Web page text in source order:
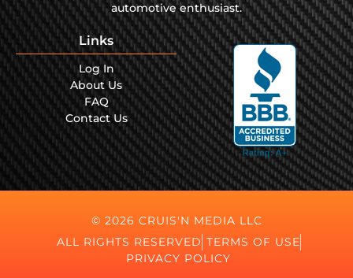
automotive enthusiast.
Links
Log In
About Us
FAQ
Contact Us
© 2026 CRUIS'N MEDIA LLC
ALL RIGHTS RESERVED TERMS OF USE
PRIVACY POLICY